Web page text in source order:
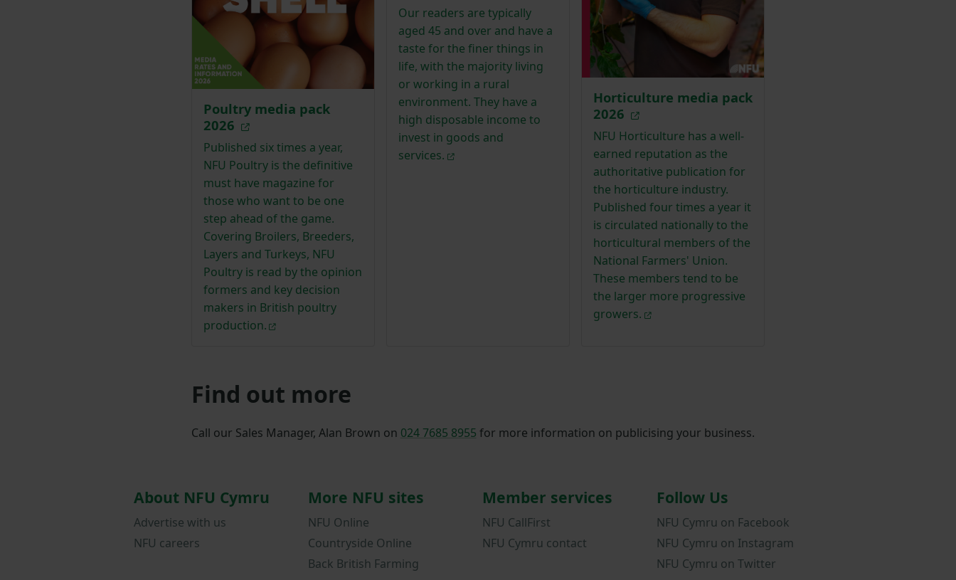
Poultry media pack
2026
Published six times a year,
NFU Poultry is the definitive
must have magazine for
those who want to be one
step ahead of the game.
Covering Broilers, Breeders,
Layers and Turkeys, NFU
Poultry is read by the opinion
formers and key decision
makers in British poultry
production.
Our readers are typically
aged 45 and over and have a
taste for the finer things in
life, with the majority living
or working in a rural
environment. They have a
high disposable income to
invest in goods and
services.
Horticulture media pack
2026
NFU Horticulture has a well-
earned reputation as the
authoritative publication for
the horticulture industry.
Published four times a year it
is circulated nationally to the
horticultural members of the
National Farmers' Union.
These members tend to be
the larger more progressive
growers.
Find out more
Call our Sales Manager, Alan Brown on 024 7685 8955 for more information on publicising your business.
About NFU Cymru
Advertise with us
NFU careers
More NFU sites
NFU Online
Countryside Online
Back British Farming
Member services
NFU CallFirst
NFU Cymru contact
Follow Us
NFU Cymru on Facebook
NFU Cymru on Instagram
NFU Cymru on Twitter